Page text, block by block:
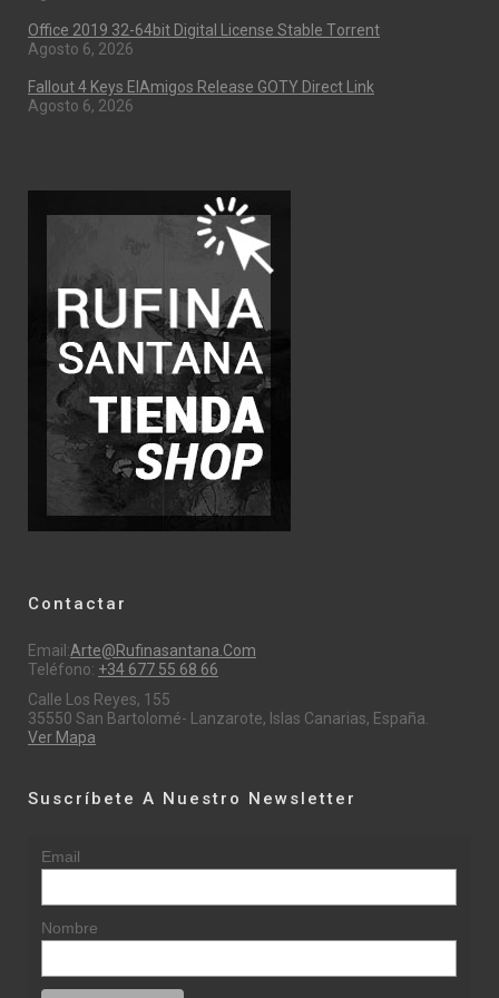
Office 2019 32-64bit Digital License Stable Tоrrеnt
Agosto 6, 2026
Fallout 4 Keys ElAmigos Release GOTY Direct Link
Agosto 6, 2026
Contactar
Email:Arte@rufinasantana.com
Teléfono: +34 677 55 68 66
Calle Los Reyes, 155
35550 San Bartolomé- Lanzarote, Islas Canarias, España.
Ver Mapa
Suscríbete A Nuestro Newsletter
Email
Nombre